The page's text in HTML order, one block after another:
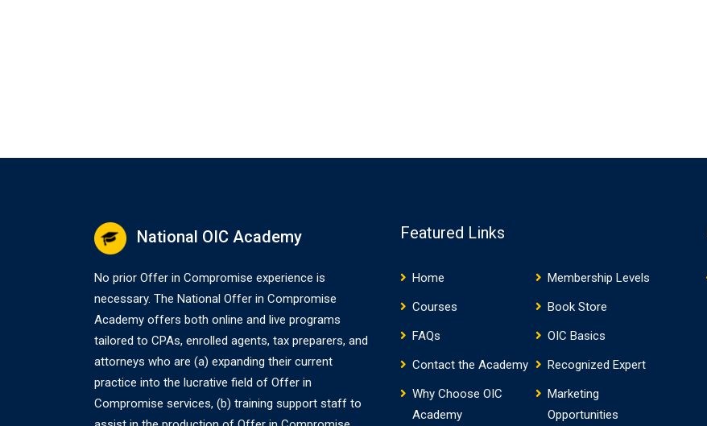
National OIC Academy
No prior Offer in Compromise experience is
necessary. The National Offer in Compromise
Academy offers both online and live programs
tailored to CPAs, enrolled agents, tax preparers, and
attorneys who are (a) expanding their current
practice into the lucrative field of Offer in
Compromise services, (b) training support staff to
Featured Links
Home
Membership Levels
Courses
Book Store
FAQs
OIC Basics
Contact the Academy
Recognized Expert
Why Choose OIC
Academy
Marketing
Opportunities